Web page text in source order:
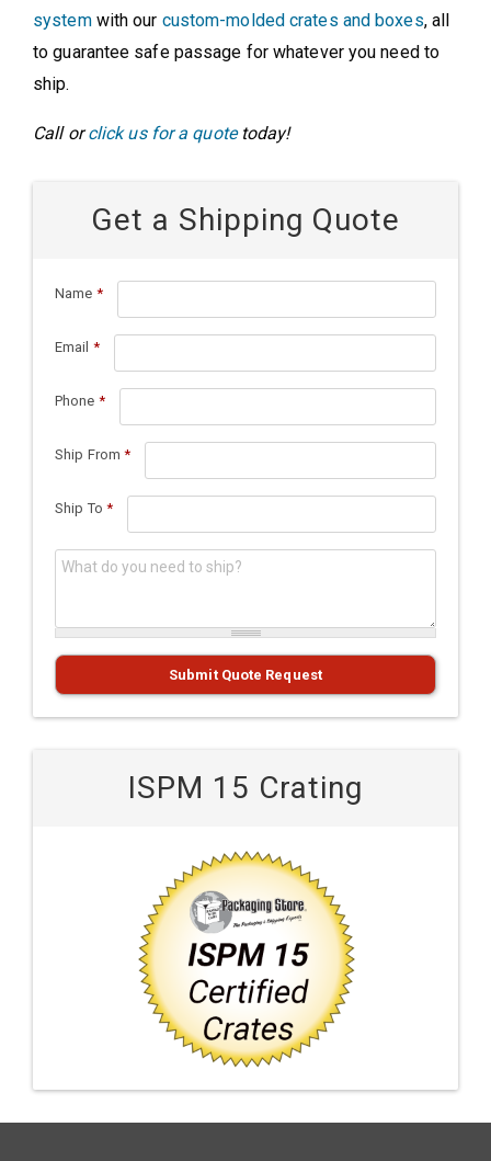
systemwith our custom-molded crates and boxes, all
to guarantee safe passage for whatever you need to
ship.
Call orclick us for a quotetoday!
Get a Shipping Quote
Name *
Email *
Phone *
Ship From *
Ship To *
What do you need to ship?*
Submit Quote Request
ISPM 15 Crating